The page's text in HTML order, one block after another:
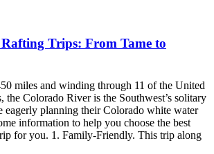
Trips: From Tame to
miles and winding through 11 of the United
the Colorado River is the Southwest’s solitary
eagerly planning their Colorado white water
information to help you choose the best
for you. 1. Family-Friendly. This trip along